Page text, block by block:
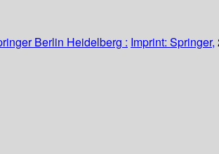
Berlin Heidelberg : Imprint: Springer,